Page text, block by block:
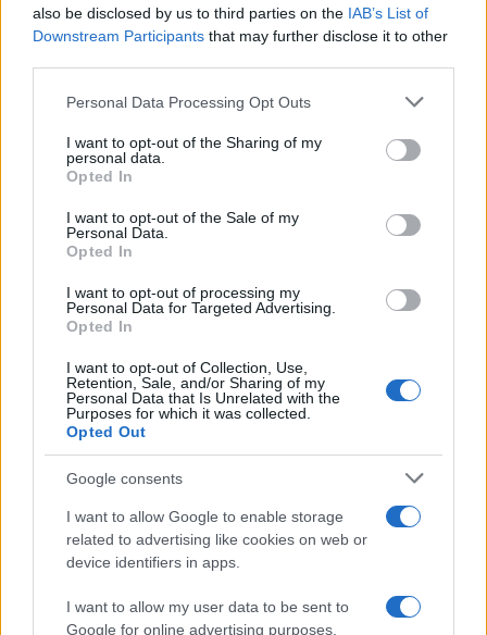
also be disclosed by us to third parties on the IAB’s List of
Downstream Participants that may further disclose it to other
Please note that this website/app uses one or more Google
not limited to your visit or usage behaviour. You may click to
grant or deny consent to Google and its third-party tags to
use your data for below specified purposes in below Google
consent section.
Personal Data Processing Opt Outs
I want to opt-out of the Sharing of my
personal data.
Opted In
I want to opt-out of the Sale of my
Personal Data.
Opted In
I want to opt-out of processing my
Personal Data for Targeted Advertising.
Opted In
I want to opt-out of Collection, Use,
Retention, Sale, and/or Sharing of my
Personal Data that Is Unrelated with the
Purposes for which it was collected.
Opted Out
Google consents
I want to allow Google to enable storage
related to advertising like cookies on web or
device identifiers in apps.
I want to allow my user data to be sent to
Google for online advertising purposes.
Read more